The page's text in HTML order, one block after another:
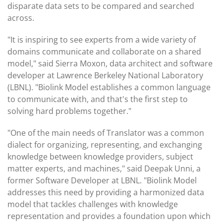
disparate data sets to be compared and searched
across.
"It is inspiring to see experts from a wide variety of
domains communicate and collaborate on a shared
model," said Sierra Moxon, data architect and software
developer at Lawrence Berkeley National Laboratory
(LBNL). "Biolink Model establishes a common language
to communicate with, and that's the first step to
solving hard problems together."
"One of the main needs of Translator was a common
dialect for organizing, representing, and exchanging
knowledge between knowledge providers, subject
matter experts, and machines," said Deepak Unni, a
former Software Developer at LBNL. "Biolink Model
addresses this need by providing a harmonized data
model that tackles challenges with knowledge
representation and provides a foundation upon which